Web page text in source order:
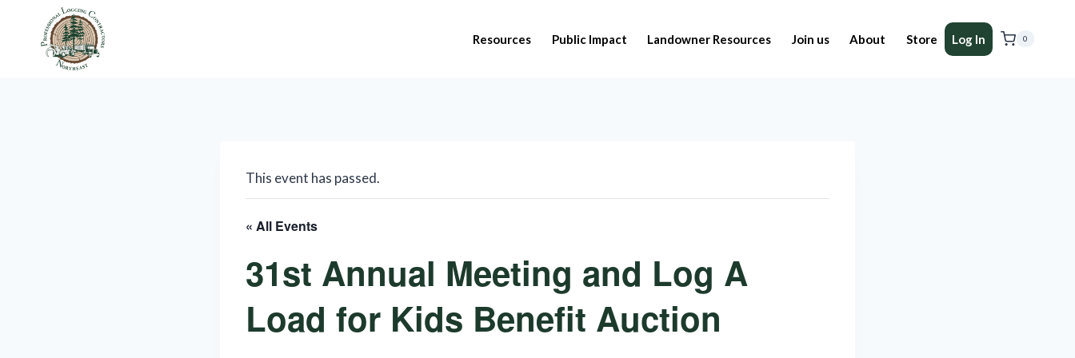
content
Resources Public Impact Landowner Resources Join us About Store Log In 0
This event has passed.
« All Events
31st Annual Meeting and Log A
Load for Kids Benefit Auction